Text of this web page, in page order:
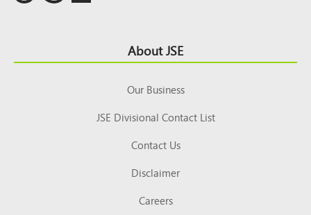
Top About JSE
Our Business
JSE Divisional Contact List
Contact Us
Disclaimer
Careers